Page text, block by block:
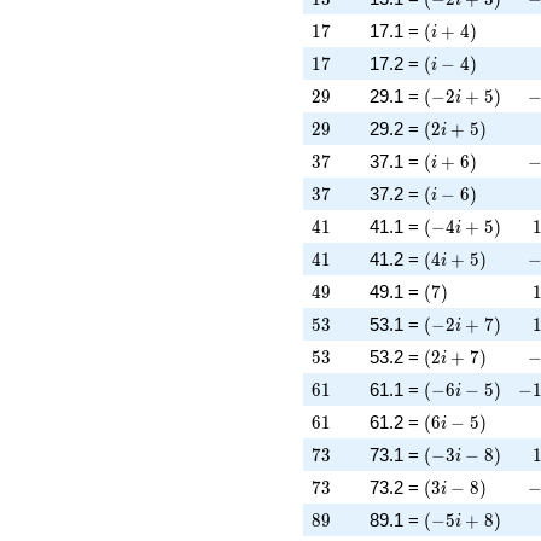
17
17 17.1 = \left(i +
(i + 4)
17
17 17.2 = \left(i -
(i − 4)
29
29 29.1 = \left(-2 i +
(−2i + 5) -1
−
29
29 29.2 = \left(2 i +
(2i + 5)
37
37 37.1 = \left(i +
(i + 6) -
−
37
37 37.2 = \left(i -
(i − 6)
41
41 41.1 = \left(-4 i +
(−4i + 5) 1
41
41 41.2 = \left(4 i +
(4i + 5) -
−
49
49 49.1 = \left(7\right)
(7) 1
53
53 53.1 = \left(-2 i +
(−2i + 7) 1
53
53 53.2 = \left(2 i +
(2i + 7) -
−
61
61 61.1 = \left(-6 i -
(−6i − 5) -
−1
61
61 61.2 = \left(6 i -
(6i − 5)
73
73 73.1 = \left(-3 i -
(−3i − 8) 1
73
73 73.2 = \left(3 i -
(3i − 8) -
−
89
89 89.1 = \left(-5 i +
(−5i + 8)